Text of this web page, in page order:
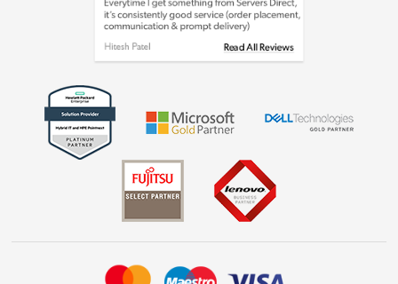
Shop now »
Shop now »
Dive into incredible value